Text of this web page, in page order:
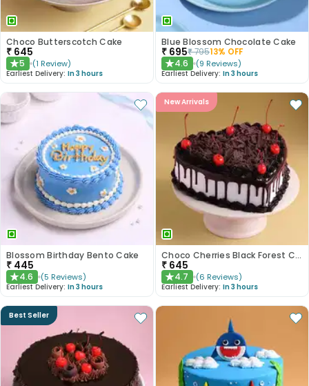
Choco Butterscotch Cake
₹ 645
★5 (1 Review)
Earliest Delivery: In 3 hours
Blue Blossom Chocolate Cake
₹ 695₹79513% OFF
★4.6 (9 Reviews)
Earliest Delivery: In 3 hours
Blossom Birthday Bento Cake
₹ 445
★4.6 (5 Reviews)
Earliest Delivery: In 3 hours
New Arrivals
Choco Cherries Black Forest Cake
₹ 645
★4.7 (6 Reviews)
Earliest Delivery: In 3 hours
Best Seller